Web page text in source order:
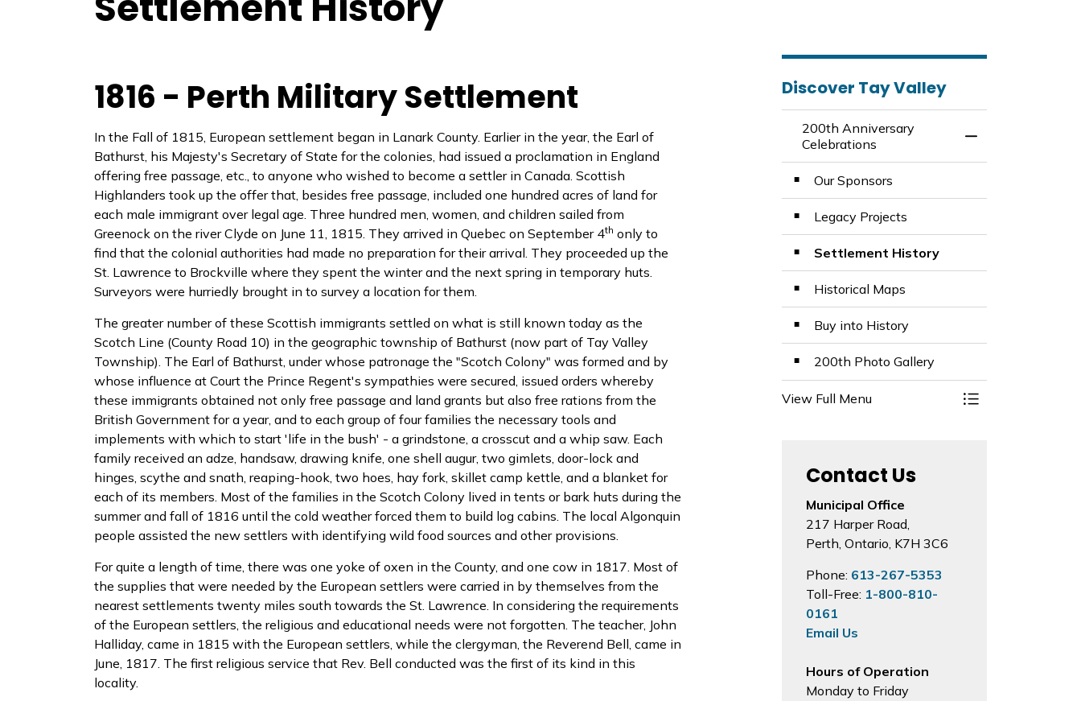
1816 - Perth Military Settlement
In the Fall of 1815, European settlement began in Lanark County. Earlier in the year, the Earl of
Bathurst, his Majesty's Secretary of State for the colonies, had issued a proclamation in England
offering free passage, etc., to anyone who wished to become a settler in Canada. Scottish
Highlanders took up the offer that, besides free passage, included one hundred acres of land for
each male immigrant over legal age. Three hundred men, women, and children sailed from
Greenock on the river Clyde on June 11, 1815. They arrived in Quebec on September 4th only to
find that the colonial authorities had made no preparation for their arrival. They proceeded up the
St. Lawrence to Brockville where they spent the winter and the next spring in temporary huts.
Surveyors were hurriedly brought in to survey a location for them.
The greater number of these Scottish immigrants settled on what is still known today as the
Scotch Line (County Road 10) in the geographic township of Bathurst (now part of Tay Valley
Township). The Earl of Bathurst, under whose patronage the "Scotch Colony" was formed and by
whose influence at Court the Prince Regent's sympathies were secured, issued orders whereby
these immigrants obtained not only free passage and land grants but also free rations from the
British Government for a year, and to each group of four families the necessary tools and
implements with which to start 'life in the bush' - a grindstone, a crosscut and a whip saw. Each
family received an adze, handsaw, drawing knife, one shell augur, two gimlets, door-lock and
hinges, scythe and snath, reaping-hook, two hoes, hay fork, skillet camp kettle, and a blanket for
each of its members. Most of the families in the Scotch Colony lived in tents or bark huts during the
summer and fall of 1816 until the cold weather forced them to build log cabins. The local Algonquin
people assisted the new settlers with identifying wild food sources and other provisions.
For quite a length of time, there was one yoke of oxen in the County, and one cow in 1817. Most of
the supplies that were needed by the European settlers were carried in by themselves from the
nearest settlements twenty miles south towards the St. Lawrence. In considering the requirements
of the European settlers, the religious and educational needs were not forgotten. The teacher, John
Halliday, came in 1815 with the European settlers, while the clergyman, the Reverend Bell, came in
June, 1817. The first religious service that Rev. Bell conducted was the first of its kind in this
locality.
Discover Tay Valley
200th Anniversary
Celebrations
Our Sponsors
Legacy Projects
Settlement History
Historical Maps
Buy into History
200th Photo Gallery
View Full Menu Toggle Menu
Contact Us
Municipal Office
217 Harper Road,
Perth, Ontario, K7H 3C6
Phone: 613-267-5353
Toll-Free: 1-800-810-
0161
Email Us
Hours of Operation
Monday to Friday